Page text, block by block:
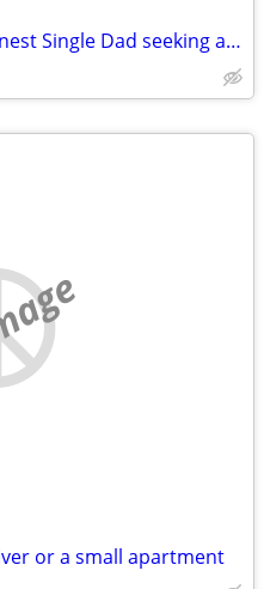
Single Parent - Mature & Honest Single Dad seeking affordable rental
or a small apartment